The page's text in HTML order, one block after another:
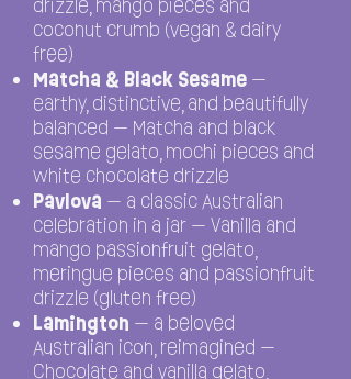
drizzle, mango pieces and
coconut crumb (vegan & dairy
free)
Matcha & Black Sesame —
earthy, distinctive, and beautifully
balanced — Matcha and black
sesame gelato, mochi pieces and
white chocolate drizzle
Pavlova — a classic Australian
celebration in a jar — Vanilla and
mango passionfruit gelato,
meringue pieces and passionfruit
drizzle (gluten free)
Lamington — a beloved
Australian icon, reimagined —
Chocolate and vanilla gelato,